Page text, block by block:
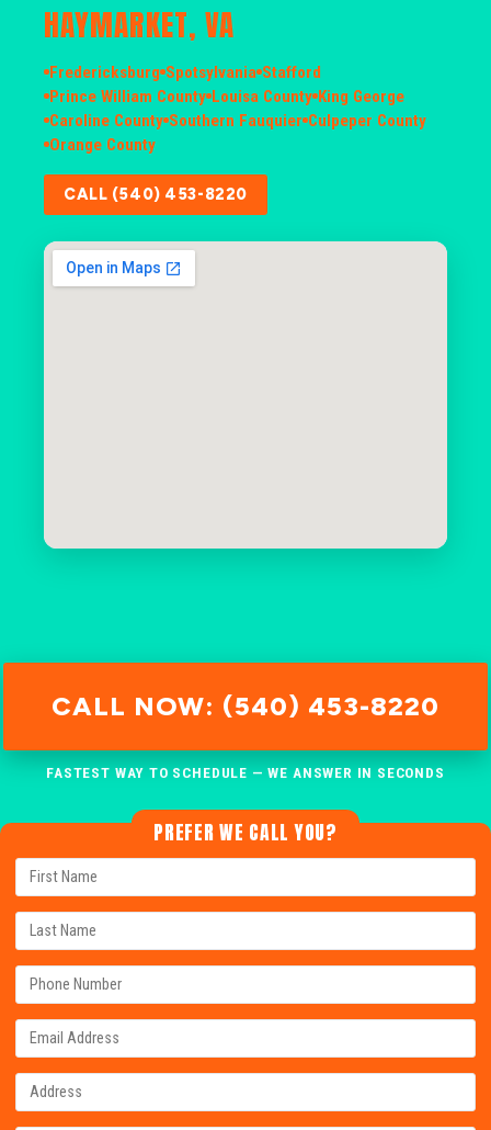
HAYMARKET, VA
Fredericksburg Spotsylvania Stafford
Prince William County Louisa County King George
Caroline County Southern Fauquier Culpeper County
Orange County
CALL (540) 453-8220
CALL NOW: (540) 453-8220
FASTEST WAY TO SCHEDULE — WE ANSWER IN SECONDS
PREFER WE CALL YOU?